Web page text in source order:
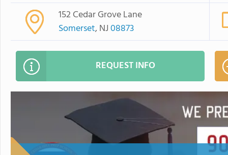
152 Cedar Grove Lane
Somerset, NJ08873
REQUEST INFO